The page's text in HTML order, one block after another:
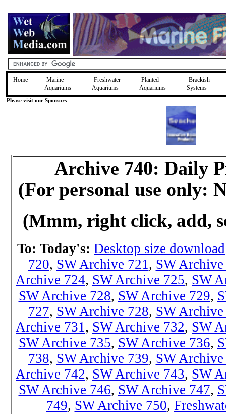
Home
Marine
Aquariums
Freshwater
Aquariums
Planted
Aquariums
Brackish
Systems
Please visit our Sponsors
Archive 740: Daily
(For personal use only:
(Mmm, right click, add,
To: Today's: Desktop size download
720, SW Archive 721, SW
Archive 724, SW Archive 725, SW
SW Archive 728, SW Archive 729,
727, SW Archive 728, SW
Archive 731, SW Archive 732, SW
SW Archive 735, SW Archive 736,
738, SW Archive 739, SW
Archive 742, SW Archive 743, SW
SW Archive 746, SW Archive 747,
749, SW Archive 750,